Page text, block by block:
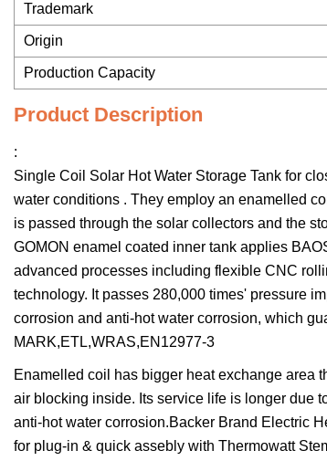
Trademark
Origin
Production Capacity
Product Description
:
Single Coil Solar Hot Water Storage Tank for
water conditions . They employ an enamelled
is passed through the solar collectors and the
GOMON enamel coated inner tank applies
advanced processes including flexible CNC
technology. It passes 280,000 times' pressure
corrosion and anti-hot water corrosion, which
MARK,ETL,WRAS,EN12977-3
Enamelled coil has bigger heat exchange area
air blocking inside. Its service life is longer due
anti-hot water corrosion.Backer Brand Electric
for plug-in & quick assebly with Thermowatt